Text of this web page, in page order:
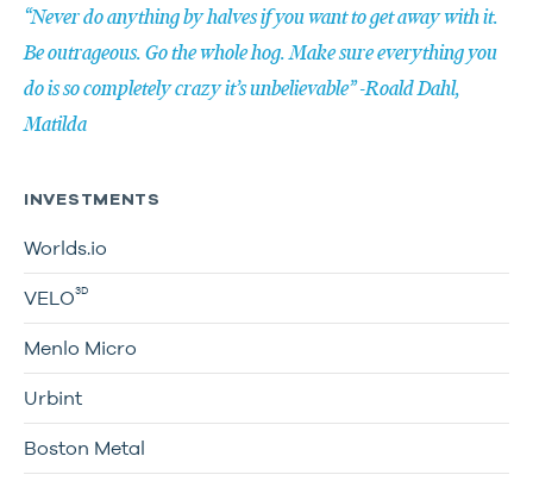
“Never do anything by halves if you want to get away with it.
Be outrageous. Go the whole hog. Make sure everything you
do is so completely crazy it’s unbelievable” -Roald Dahl,
Matilda
INVESTMENTS
Worlds.io
VELO3D
Menlo Micro
Urbint
Boston Metal